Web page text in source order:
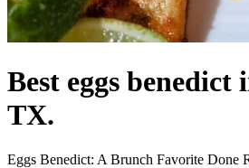
Best eggs
TX.
Eggs Benedict: A Brunch Favorite Done